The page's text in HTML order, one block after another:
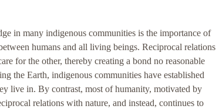
in many indigenous communities is the importance of
humans and all living beings. Reciprocal relations
for the other, thereby creating a bond no reasonable
the Earth, indigenous communities have established
live in. By contrast, most of humanity, motivated by
relations with nature, and instead, continues to